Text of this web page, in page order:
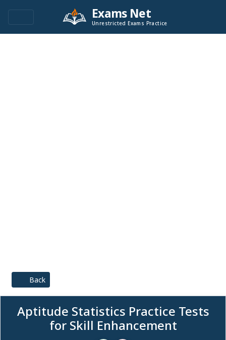
Exams Net
Unrestricted Exams Practice
Back
Aptitude Statistics Practice Tests
for Skill Enhancement